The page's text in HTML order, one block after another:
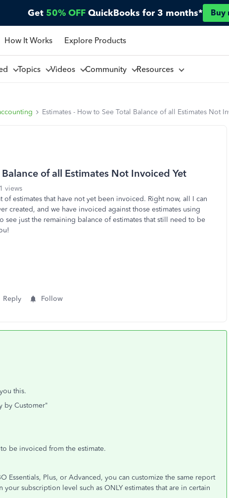
Get 50% OFF QuickBooks for 3 months* Buy
How It Works Explore Products
Topics Videos Community Resources
Estimates - How to See Total Balance of all Estimates Not
of all Estimates Not Invoiced Yet
views
estimates that have not yet been invoiced. Right now, all I can
created, and we have invoiced against those estimates using
just the remaining balance of estimates that still need to be
Reply Follow
this.
by Customer"
be invoiced from the estimate.
Essentials, Plus, or Advanced, you can customize the same report
subscription level such as ONLY estimates that are in certain